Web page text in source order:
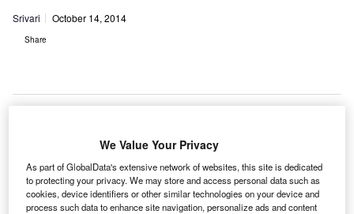
Srivari October 14, 2014
Share
F Areva has
secured a contract
to build the
We Value Your Privacy
As part of GlobalData's extensive network of websites, this site is dedicated
to protecting your privacy. We may store and access personal data such as
cookies, device identifiers or other similar technologies on your device and
process such data to enhance site navigation, personalize ads and content